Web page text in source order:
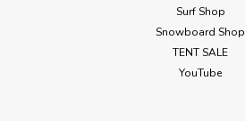
Surf Shop
Snowboard Shop
TENT SALE
YouTube